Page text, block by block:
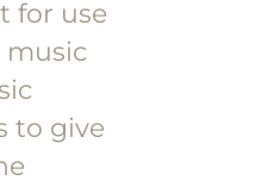
for use
music
to give